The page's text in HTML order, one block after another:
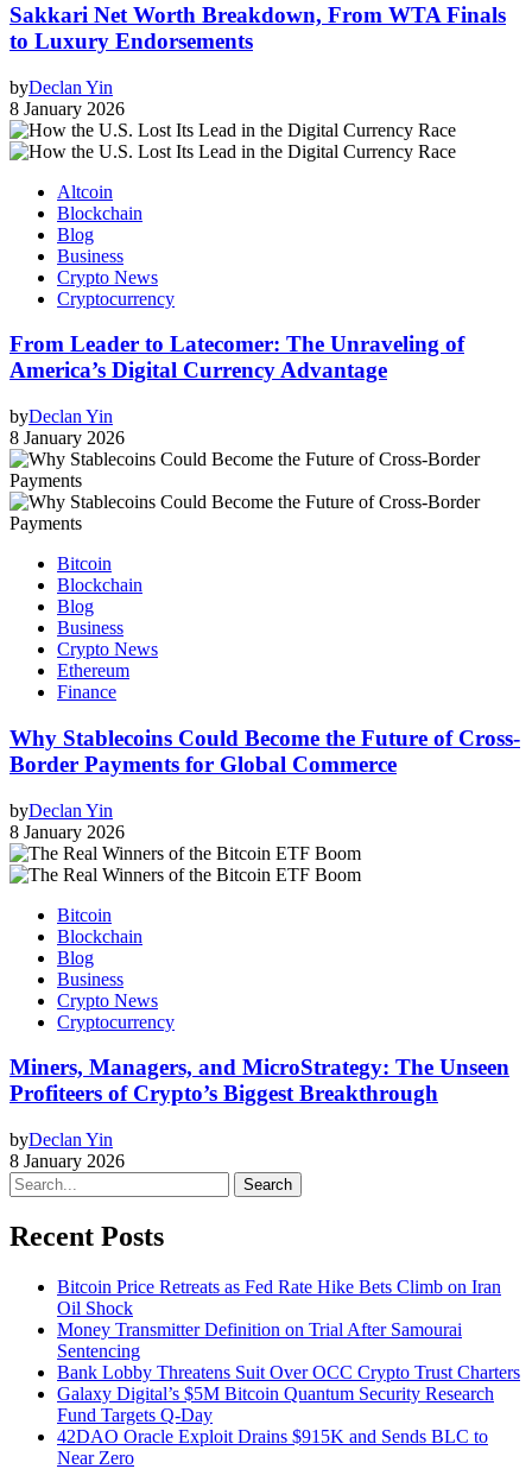
Sakkari Net Worth Breakdown, From WTA Finals
to Luxury Endorsements
byDeclan Yin
8 January 2026
Altcoin
Blockchain
Blog
Business
Crypto News
Cryptocurrency
From Leader to Latecomer: The Unraveling of
America’s Digital Currency Advantage
byDeclan Yin
8 January 2026
Bitcoin
Blockchain
Blog
Business
Crypto News
Ethereum
Finance
Why Stablecoins Could Become the Future of Cross-
Border Payments for Global Commerce
byDeclan Yin
8 January 2026
Bitcoin
Blockchain
Blog
Business
Crypto News
Cryptocurrency
Miners, Managers, and MicroStrategy: The Unseen
Profiteers of Crypto’s Biggest Breakthrough
byDeclan Yin
8 January 2026
Search
Recent Posts
Bitcoin Price Retreats as Fed Rate Hike Bets Climb on Iran
Oil Shock
Money Transmitter Definition on Trial After Samourai
Sentencing
Bank Lobby Threatens Suit Over OCC Crypto Trust Charters
Galaxy Digital’s $5M Bitcoin Quantum Security Research
Fund Targets Q-Day
42DAO Oracle Exploit Drains $915K and Sends BLC to
Near Zero